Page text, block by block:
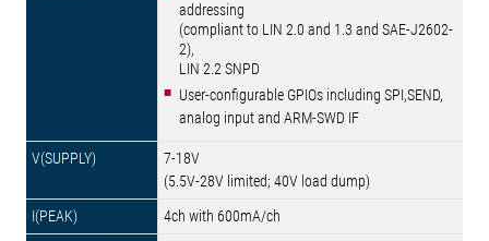
addressing
(compliant to LIN 2.0 and 1.3 and SAE-J2602-
2),
LIN 2.2 SNPD
User-configurable GPIOs including SPI,SEND,
analog input and ARM-SWD IF
7-18V
(5.5V-28V limited; 40V load dump)
4ch with 600mA/ch